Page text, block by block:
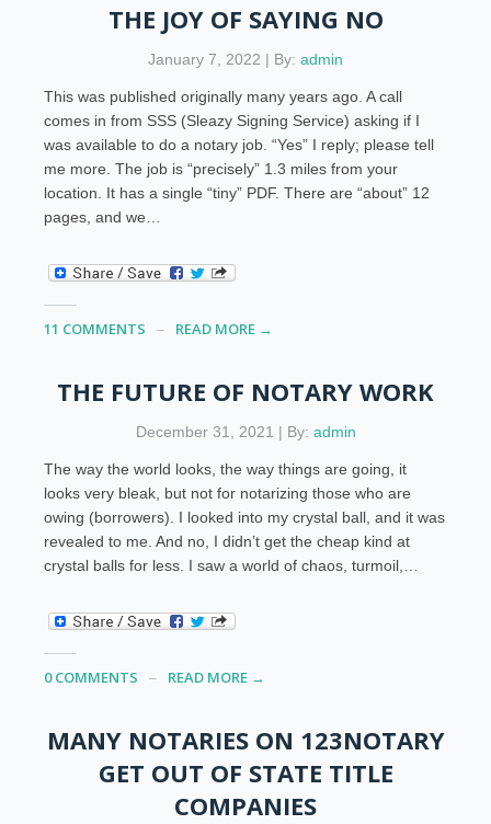
THE JOY OF SAYING NO
January 7, 2022 | By: admin
This was published originally many years ago. A call
comes in from SSS (Sleazy Signing Service) asking if I
was available to do a notary job. “Yes” I reply; please tell
me more. The job is “precisely” 1.3 miles from your
location. It has a single “tiny” PDF. There are “about” 12
pages, and we…
11 COMMENTS READ MORE →
THE FUTURE OF NOTARY WORK
December 31, 2021 | By: admin
The way the world looks, the way things are going, it
looks very bleak, but not for notarizing those who are
owing (borrowers). I looked into my crystal ball, and it was
revealed to me. And no, I didn’t get the cheap kind at
crystal balls for less. I saw a world of chaos, turmoil,…
0 COMMENTS READ MORE →
MANY NOTARIES ON 123NOTARY
GET OUT OF STATE TITLE
COMPANIES